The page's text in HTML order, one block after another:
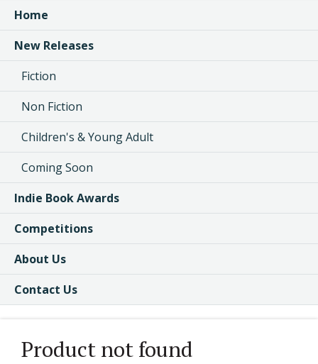
Home
New Releases
Fiction
Non Fiction
Children's & Young Adult
Coming Soon
Indie Book Awards
Competitions
About Us
Contact Us
Product not found